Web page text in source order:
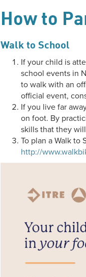
How to
Walk to School
If your child is
school events in
to walk with an
official event,
If you live far
on foot. By
skills that they
To plan a Walk to
http://